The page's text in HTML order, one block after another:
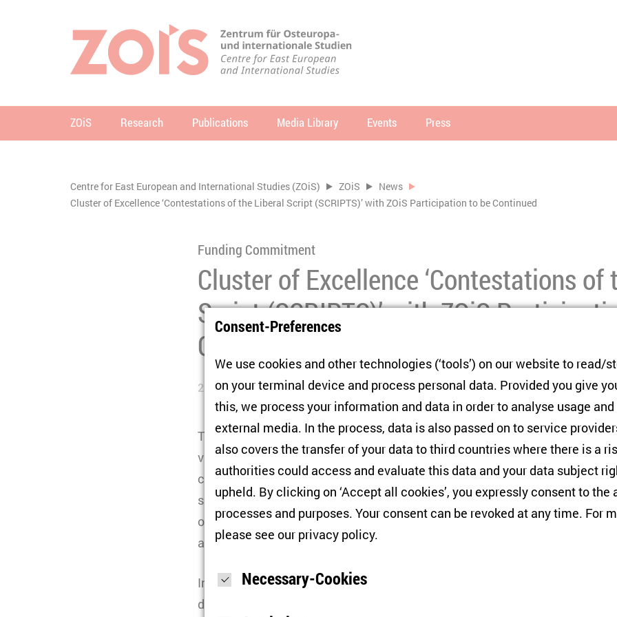
ZOiS Research Publications Media Library Events Press
You are here:
Centre for East European and International Studies (ZOiS) ZOiS
News
Cluster of Excellence ‘Contestations of the Liberal Script (SCRIPTS)’ with ZOiS Participation to be Continued
Funding Commitment
Cluster of Excellence ‘Contestations of
Script (SCRIPTS)’ with ZOiS
Continued
23/05/2025
The Cluster of Excellence ‘Contestations of the Liberal Script (SCRIPTS)’
various actors around the world are challenging liberal democracies – be
crises, growing societal polarisation or the deliberate reinterpretation of
second funding phase, the focus will be on the resilience of democratic
other questions, the Cluster will explore how different variants of the liberal
actively resist contestations.
In the second phase, ZOiS will continue to contribute its social science
developments in Eastern Europe and Central Asia to the Cluster and is
Consent-Preferences
We use cookies and other technologies (‘tools’) on our website to read/
on your terminal device and process personal data. Provided you give
this, we process your information and data in order to analyse usage
external media. In the process, data is also passed on to service
also covers the transfer of your data to third countries where there is a
authorities could access and evaluate this data and your data subject
upheld. By clicking on ‘Accept all cookies’, you expressly consent to
processes and purposes. Your consent can be revoked at any time. For
please see our privacy policy.
Necessary-Cookies